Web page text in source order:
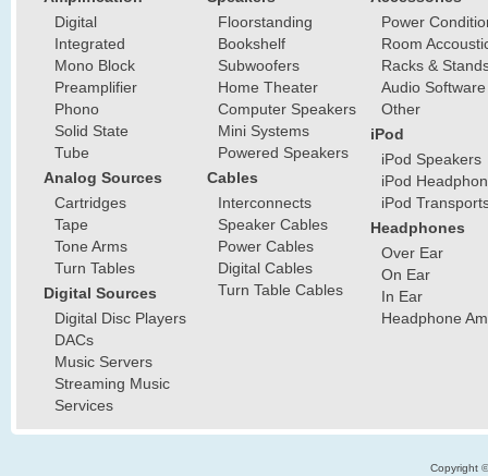
Digital
Integrated
Mono Block
Preamplifier
Phono
Solid State
Tube
Analog Sources
Cartridges
Tape
Tone Arms
Turn Tables
Digital Sources
Digital Disc Players
DACs
Music Servers
Streaming Music
Services
Floorstanding
Bookshelf
Subwoofers
Home Theater
Computer Speakers
Mini Systems
Powered Speakers
Cables
Interconnects
Speaker Cables
Power Cables
Digital Cables
Turn Table Cables
Power
Room
Racks &
Audio Software
Other
iPod
iPod Speakers
iPod
iPod
Headphones
Over Ear
On Ear
In Ear
Headphone
Copyright